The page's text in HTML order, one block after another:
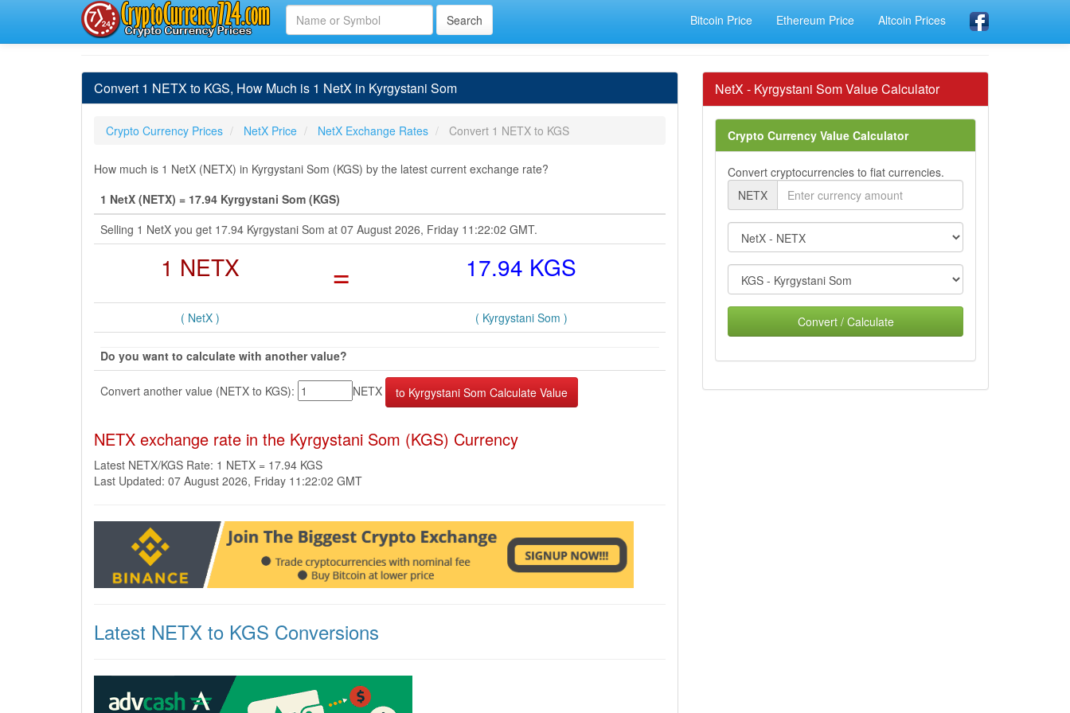
Bitcoin Price Ethereum Price Altcoin Prices
Convert 1 NETX to KGS, How Much is 1 NetX in Kyrgystani Som
Crypto Currency Prices NetX Price NetX Exchange Rates Convert 1 NETX to KGS
How much is 1 NetX (NETX) in Kyrgystani Som (KGS) by the latest current exchange rate?
1 NetX (NETX) = 17.94 Kyrgystani Som (KGS)
Selling 1 NetX you get 17.94 Kyrgystani Som at 07 August 2026, Friday 11:22:02 GMT.
1 NETX = 17.94 KGS
( NetX ) ( Kyrgystani Som )
Do you want to calculate with another value?
Convert another value (NETX to KGS): NETX
NETX exchange rate in the Kyrgystani Som (KGS) Currency
Latest NETX/KGS Rate: 1 NETX = 17.94 KGS
Last Updated: 07 August 2026, Friday 11:22:02 GMT
Latest NETX to KGS Conversions
NetX - Kyrgystani Som Value Calculator
Crypto Currency Value Calculator
Convert cryptocurrencies to fiat currencies.
NETX
Convert / Calculate